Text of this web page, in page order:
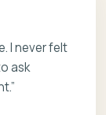
I never felt
ask